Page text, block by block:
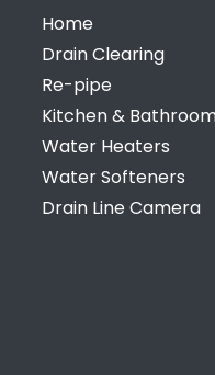
Home
Drain Clearing
Re-pipe
Kitchen &
Water Heaters
Water Softeners
Drain Line Camera